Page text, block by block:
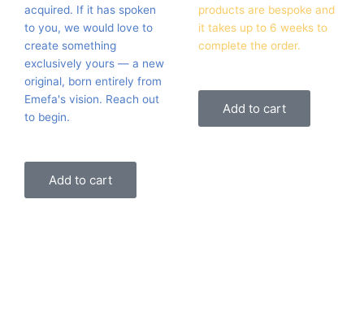
acquired. If it has spoken
to you, we would love to
create something
exclusively yours — a new
original, born entirely from
Emefa's vision. Reach out
to begin.
Add to cart
products are bespoke and
it takes up to 6 weeks to
complete the order.
Add to cart